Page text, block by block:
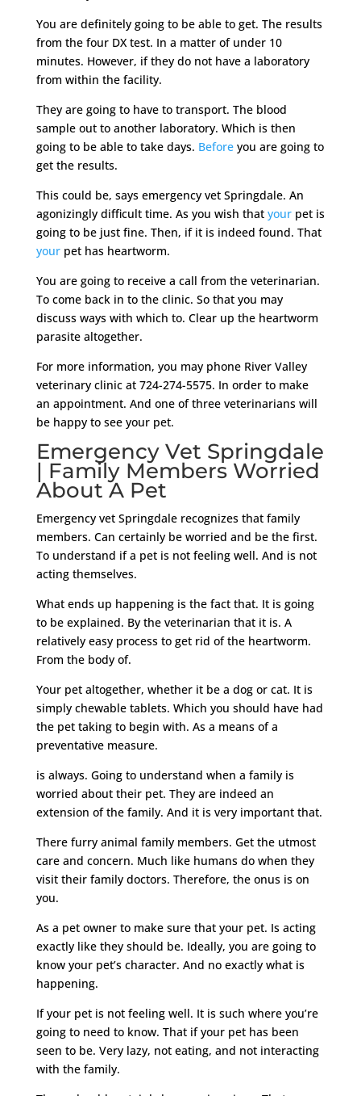
You are definitely going to be able to get. The results
from the four DX test. In a matter of under 10
minutes. However, if they do not have a laboratory
from within the facility.
They are going to have to transport. The blood
sample out to another laboratory. Which is then
going to be able to take days. Beforeyou are going to
get the results.
This could be, says emergency vet Springdale. An
agonizingly difficult time. As you wish that yourpet is
going to be just fine. Then, if it is indeed found. That
yourpet has heartworm.
You are going to receive a call from the veterinarian.
To come back in to the clinic. So that you may
discuss ways with which to. Clear up the heartworm
parasite altogether.
For more information, you may phone River Valley
veterinary clinic at 724-274-5575. In order to make
an appointment. And one of three veterinarians will
be happy to see your pet.
Emergency Vet Springdale
| Family Members Worried
About A Pet
Emergency vet Springdale recognizes that family
members. Can certainly be worried and be the first.
To understand if a pet is not feeling well. And is not
acting themselves.
What ends up happening is the fact that. It is going
to be explained. By the veterinarian that it is. A
relatively easy process to get rid of the heartworm.
From the body of.
Your pet altogether, whether it be a dog or cat. It is
simply chewable tablets. Which you should have had
the pet taking to begin with. As a means of a
preventative measure.
is always. Going to understand when a family is
worried about their pet. They are indeed an
extension of the family. And it is very important that.
There furry animal family members. Get the utmost
care and concern. Much like humans do when they
visit their family doctors. Therefore, the onus is on
you.
As a pet owner to make sure that your pet. Is acting
exactly like they should be. Ideally, you are going to
know your pet’s character. And no exactly what is
happening.
If your pet is not feeling well. It is such where you’re
going to need to know. That if your pet has been
seen to be. Very lazy, not eating, and not interacting
with the family.